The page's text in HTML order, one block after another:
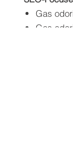
Gas
Gas